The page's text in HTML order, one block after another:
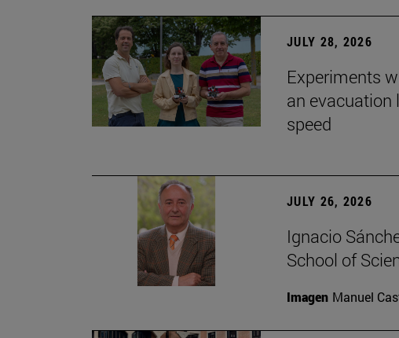
JULY 28, 2026
Experiments
an evacuation
speed
JULY 26, 2026
Ignacio
School of
Imagen Manuel